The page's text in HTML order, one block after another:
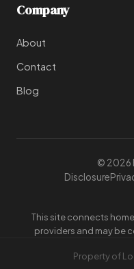
Company
About
Contact
Blog
© 2026
Disclosure
This site connects
providers and may be
Property of